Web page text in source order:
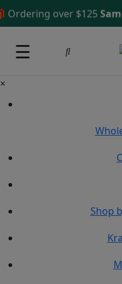
over $125Same
☰
×
Shop